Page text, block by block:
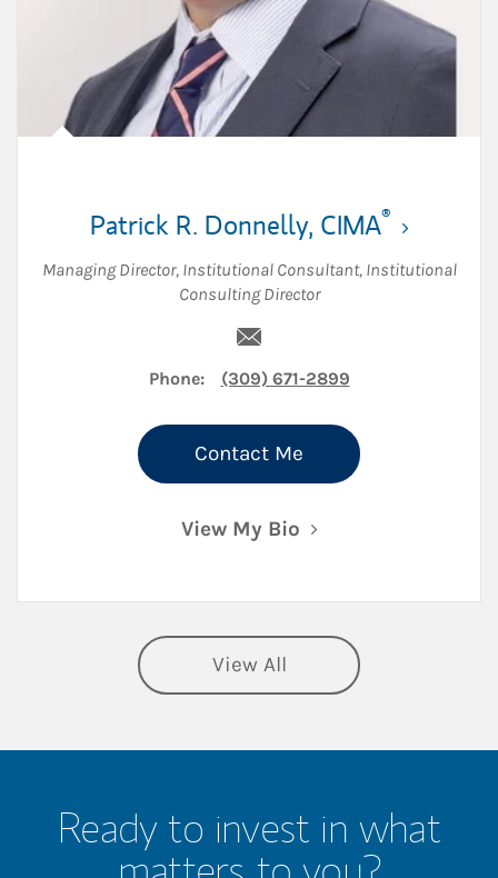
Patrick R. Donnelly, CIMA®
Managing Director, Institutional Consultant, Institutional
Consulting Director
Phone: (309) 671-2899
Contact Me
View My Bio
View All
Ready to invest in what